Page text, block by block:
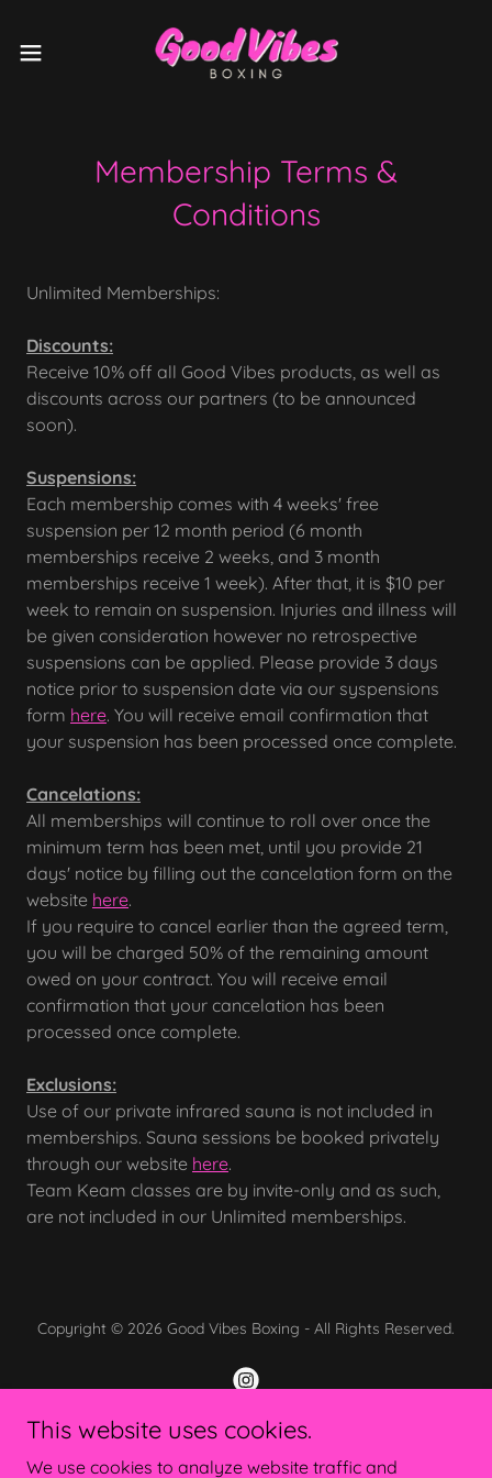
Membership Terms &
Conditions
Unlimited Memberships:
Discounts:
Receive 10% off all Good Vibes products, as well as
discounts across our partners (to be announced
soon).
Suspensions:
Each membership comes with 4 weeks' free
suspension per 12 month period (6 month
memberships receive 2 weeks, and 3 month
memberships receive 1 week). After that, it is $10 per
week to remain on suspension. Injuries and illness will
be given consideration however no retrospective
suspensions can be applied. Please provide 3 days
notice prior to suspension date via our syspensions
form here. You will receive email confirmation that
your suspension has been processed once complete.
Cancelations:
All memberships will continue to roll over once the
minimum term has been met, until you provide 21
days' notice by filling out the cancelation form on the
website here.
If you require to cancel earlier than the agreed term,
you will be charged 50% of the remaining amount
owed on your contract. You will receive email
confirmation that your cancelation has been
processed once complete.
Exclusions:
Use of our private infrared sauna is not included in
memberships. Sauna sessions be booked privately
through our website here.
Team Keam classes are by invite-only and as such,
are not included in our Unlimited memberships.
Copyright © 2026 Good Vibes Boxing - All Rights Reserved.
Powered by
This website uses cookies.
We use cookies to analyze website traffic and